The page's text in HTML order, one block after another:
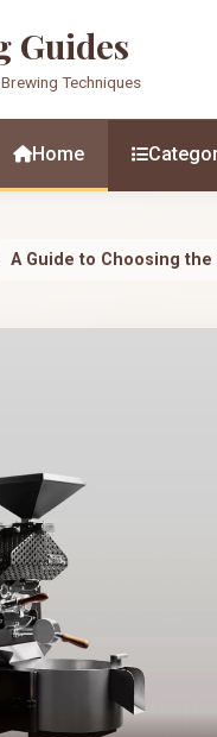
Guides
Techniques
Home
A Guide to Choosing